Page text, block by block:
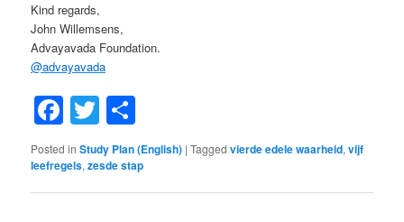
Kind regards,
John Willemsens,
Advayavada Foundation.
@advayavada
Facebook
Twitter
Posted in Study Plan (English) |Tagged vierde edele waarheid,vijf
leefregels,zesde stap